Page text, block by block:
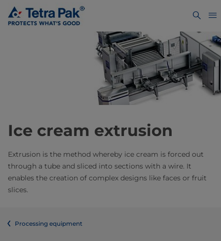
Ice cream extrusion
Extrusion is the method whereby ice cream is forced out
through a tube and sliced into sections with a wire. It
enables the creation of complex designs like faces or fruit
slices.
Processing equipment